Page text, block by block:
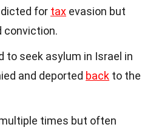
for tax evasion but
conviction.
to seek asylum in Israel in
and deported back to the
times but often